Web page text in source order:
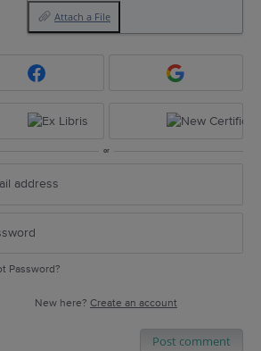
Attach a File
or
Password?
New here? Create an account
Post comment